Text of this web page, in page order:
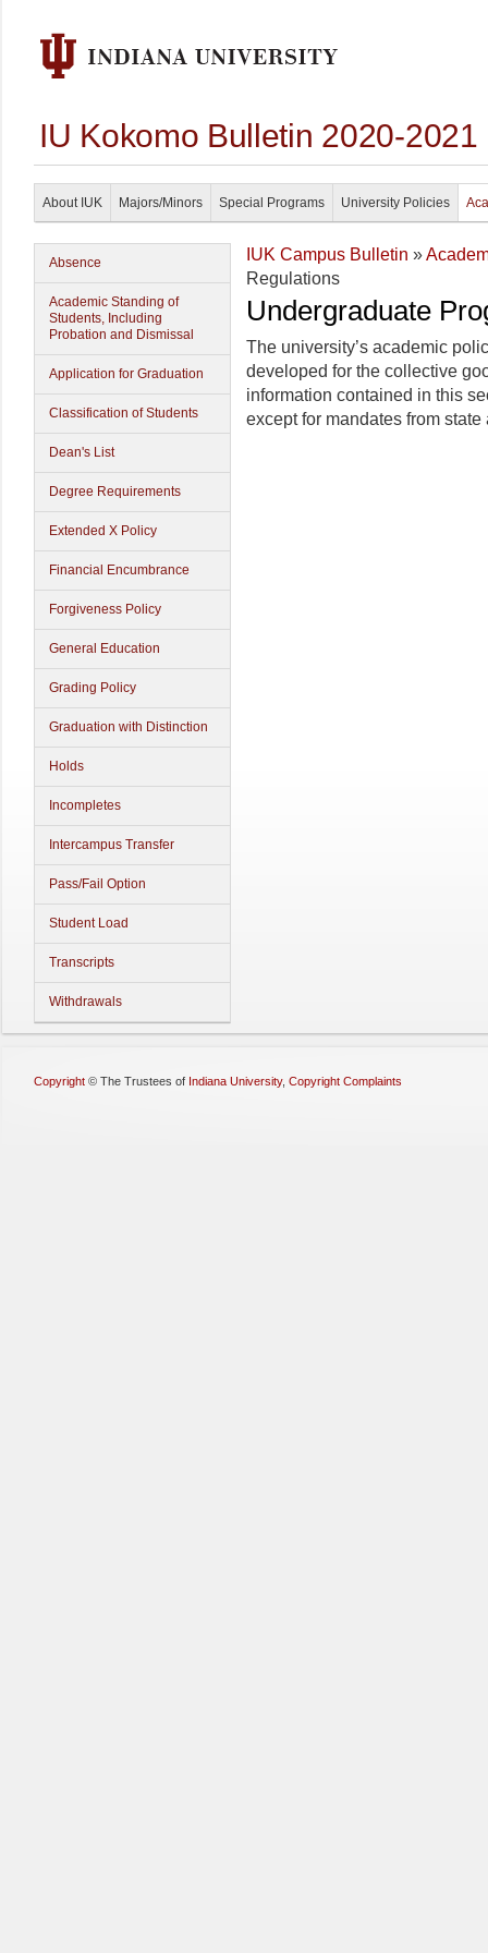
IU Kokomo Bulletin 2020-2021
About IUK Majors/Minors Special Programs University Policies
Absence
Academic Standing of
Students, Including
Probation and Dismissal
Application for Graduation
Classification of Students
Dean's List
Degree Requirements
Extended X Policy
Financial Encumbrance
Forgiveness Policy
General Education
Grading Policy
Graduation with Distinction
Holds
Incompletes
Intercampus Transfer
Pass/Fail Option
Student Load
Transcripts
Withdrawals
IUK Campus Bulletin »
Regulations
Undergraduate
The university’s academic
developed for the collective
information contained in this
except for mandates from
Copyright © The Trustees of Indiana University, Copyright Complaints